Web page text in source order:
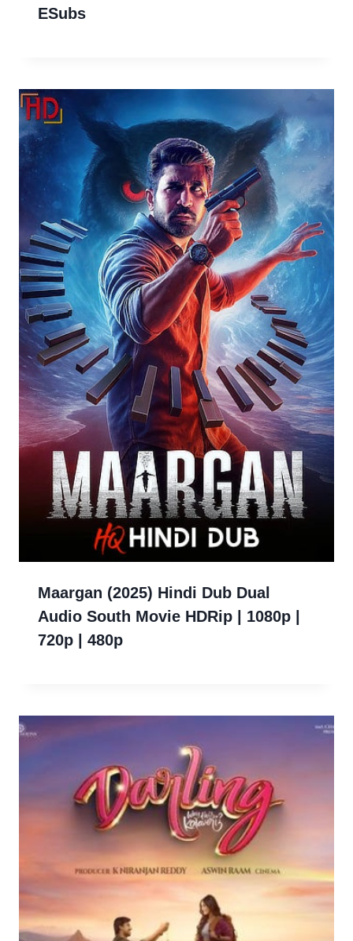
ESubs
Maargan (2025) Hindi Dub Dual
Audio South Movie HDRip | 1080p |
720p | 480p